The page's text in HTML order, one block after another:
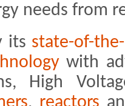
needs from
its state-of-
with
High
, reactors